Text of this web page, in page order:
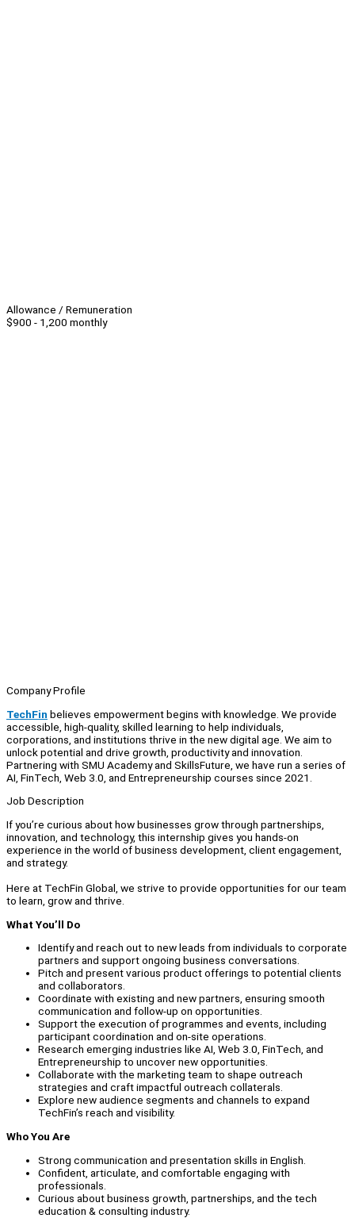
Allowance / Remuneration
$900 - 1,200 monthly
Company Profile
TechFin believes empowerment begins with knowledge. We provide
accessible, high-quality, skilled learning to help individuals,
corporations, and institutions thrive in the new digital age. We aim to
unlock potential and drive growth, productivity and innovation.
Partnering with SMU Academy and SkillsFuture, we have run a series of
AI, FinTech, Web 3.0, and Entrepreneurship courses since 2021.
Job Description
If you’re curious about how businesses grow through partnerships,
innovation, and technology, this internship gives you hands-on
experience in the world of business development, client engagement,
and strategy.
Here at TechFin Global, we strive to provide opportunities for our team
to learn, grow and thrive.
What You’ll Do
Identify and reach out to new leads from individuals to corporate
partners and support ongoing business conversations.
Pitch and present various product offerings to potential clients
and collaborators.
Coordinate with existing and new partners, ensuring smooth
communication and follow-up on opportunities.
Support the execution of programmes and events, including
participant coordination and on-site operations.
Research emerging industries like AI, Web 3.0, FinTech, and
Entrepreneurship to uncover new opportunities.
Collaborate with the marketing team to shape outreach
strategies and craft impactful outreach collaterals.
Explore new audience segments and channels to expand
TechFin’s reach and visibility.
Who You Are
Strong communication and presentation skills in English.
Confident, articulate, and comfortable engaging with
professionals.
Curious about business growth, partnerships, and the tech
education & consulting industry.